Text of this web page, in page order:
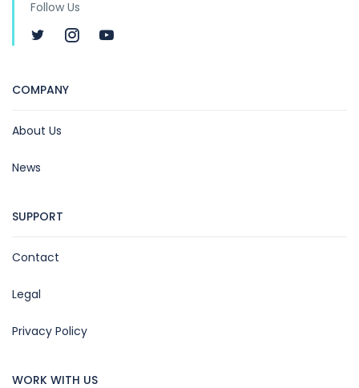
Follow Us
COMPANY
About Us
News
SUPPORT
Contact
Legal
Privacy Policy
WORK WITH US